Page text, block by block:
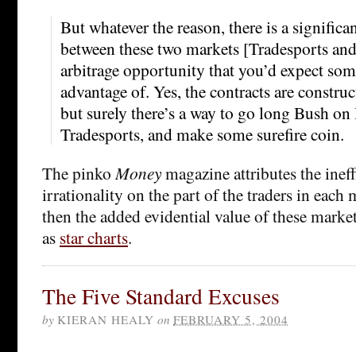
But whatever the reason, there is a
between these two markets [Tradesports
arbitrage opportunity that you’d expect
advantage of. Yes, the contracts are
but surely there’s a way to go long Bush
Tradesports, and make some surefire coin.
The pinko Moneymagazine attributes the
irrationality on the part of the traders in each
then the added evidential value of these
as star charts.
The Five Standard Excuses
by KIERAN HEALY on FEBRUARY 5, 2004